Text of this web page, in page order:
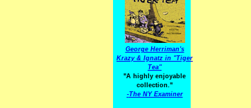
George Herriman's
Krazy & Ignatz in "Tiger
Tea"
"A highly enjoyable
collection."
-The NY Examiner